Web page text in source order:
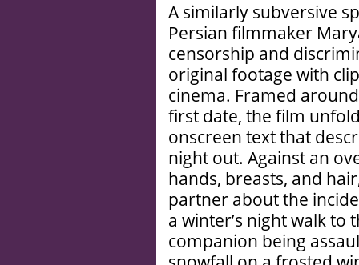
A similarly subversive
Persian filmmaker
censorship and
original footage with
cinema. Framed
first date, the film
onscreen text that
night out. Against an
hands, breasts, and
partner about the
a winter’s night walk
companion being